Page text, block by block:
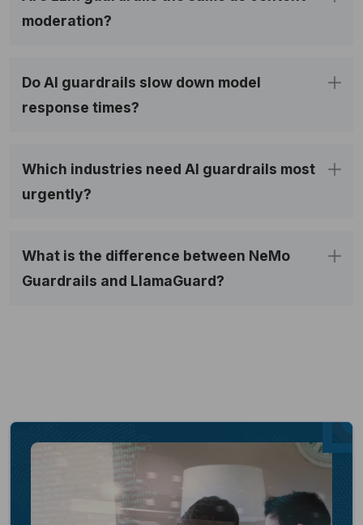
moderation?
Do AI guardrails slow down model
response times?
Which industries need AI guardrails most
urgently?
What is the difference between NeMo
Guardrails and LlamaGuard?